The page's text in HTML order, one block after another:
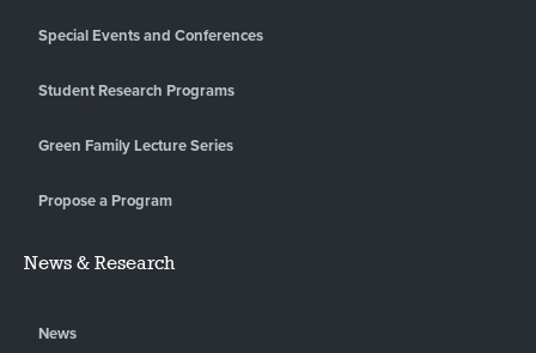
Special Events and Conferences
Student Research Programs
Green Family Lecture Series
Propose a Program
News & Research
News